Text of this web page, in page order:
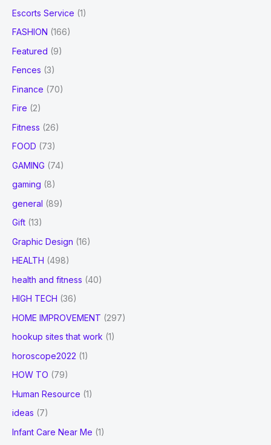
Escorts Service (1)
FASHION (166)
Featured (9)
Fences (3)
Finance (70)
Fire (2)
Fitness (26)
FOOD (73)
GAMING (74)
gaming (8)
general (89)
Gift (13)
Graphic Design (16)
HEALTH (498)
health and fitness (40)
HIGH TECH (36)
HOME IMPROVEMENT (297)
hookup sites that work (1)
horoscope2022 (1)
HOW TO (79)
Human Resource (1)
ideas (7)
Infant Care Near Me (1)